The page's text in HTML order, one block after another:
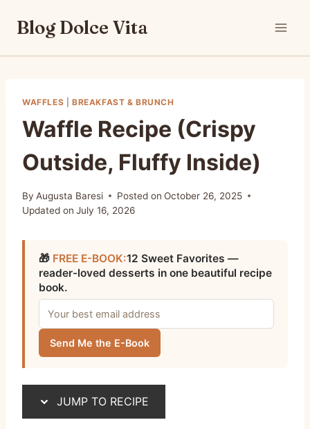
Blog Dolce Vita
WAFFLES BREAKFAST & BRUNCH
Waffle Recipe (Crispy
Outside, Fluffy Inside)
By Augusta Baresi Posted on October 26, 2025
Updated on July 16, 2026
🎁 FREE E-BOOK:12 Sweet Favorites —
reader-loved desserts in one beautiful recipe
book.
Send Me the E-Book
JUMP TO RECIPE